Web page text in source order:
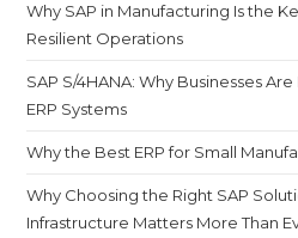
Why SAP in Manufacturing Is the
Resilient Operations
SAP S/4HANA: Why Businesses
ERP Systems
Why the Best ERP for Small
Why Choosing the Right SAP
Infrastructure Matters More Than